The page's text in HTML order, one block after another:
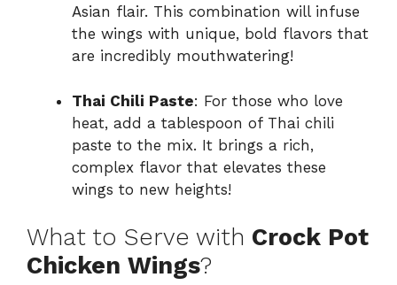
Asian flair. This combination will infuse
the wings with unique, bold flavors that
are incredibly mouthwatering!
Thai Chili Paste: For those who love
heat, add a tablespoon of Thai chili
paste to the mix. It brings a rich,
complex flavor that elevates these
wings to new heights!
What to Serve with Crock Pot
Chicken Wings?